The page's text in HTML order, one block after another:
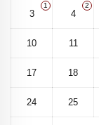
3
1
4
2
10 11
17 18
24 25